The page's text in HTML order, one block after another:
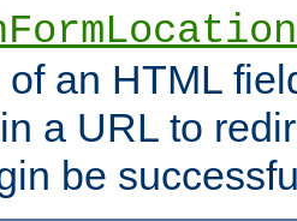
an HTML
a URL to
be